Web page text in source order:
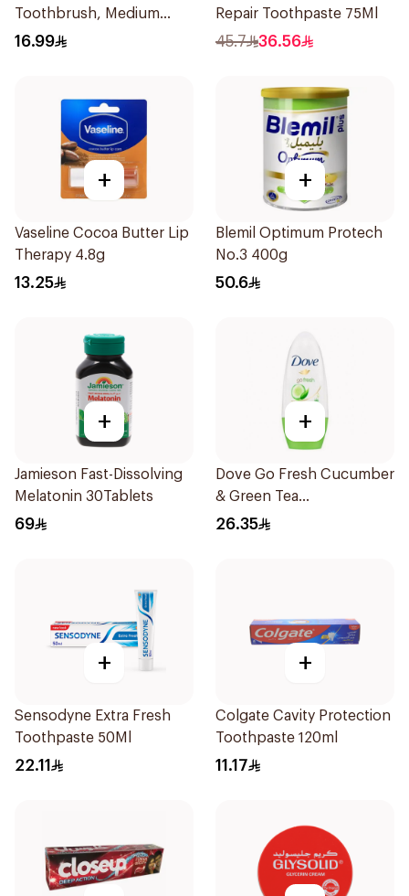
Toothbrush, Medium
4Pieces
16.99
Repair Toothpaste 75Ml
45.7 36.56
+
Vaseline Cocoa Butter Lip
Therapy 4.8g
13.25
+
Blemil Optimum Protech
No.3 400g
50.6
+
Jamieson Fast-Dissolving
Melatonin 30Tablets
69
+
Dove Go Fresh Cucumber
& Green Tea
Antiperspirant Roll On
26.35
+
Sensodyne Extra Fresh
Toothpaste 50Ml
22.11
+
Colgate Cavity Protection
Toothpaste 120ml
11.17